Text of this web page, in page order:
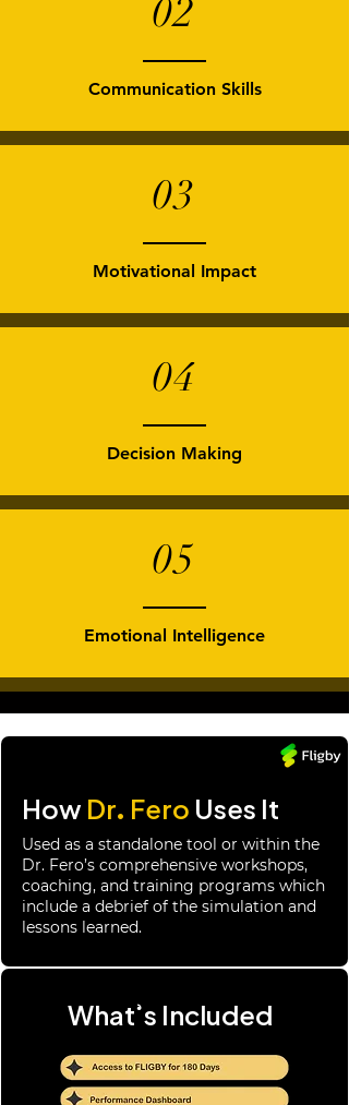
02
Communication Skills
03
Motivational Impact
04
Decision Making
05
Emotional Intelligence
How Dr. Fero Uses It
Used as a standalone tool or within the
Dr. Fero’s comprehensive workshops,
coaching, and training programs which
include a debrief of the simulation and
lessons learned.
What’s Included